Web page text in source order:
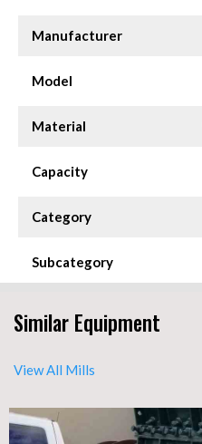
Manufacturer
Model
Material
Capacity
Category
Subcategory
Similar Equipment
View All Mills